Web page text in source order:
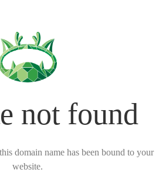
not found
domain name has been bound to your
website.